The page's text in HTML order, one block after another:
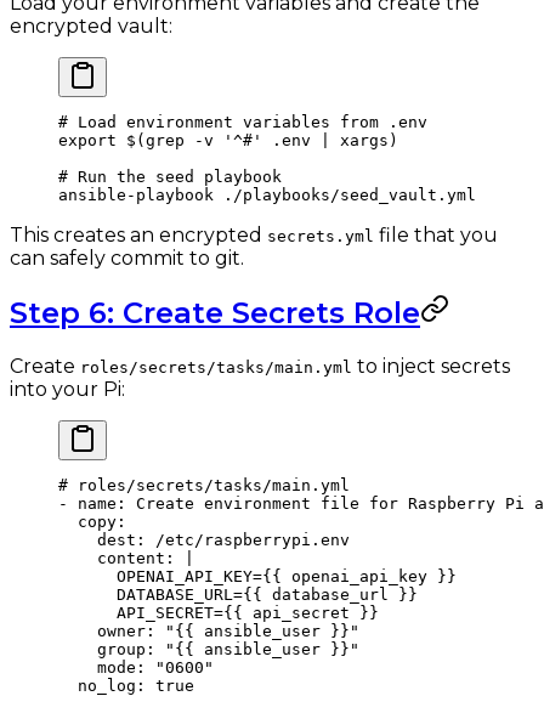
encrypted vault:
# Load environment variables from .env
export $( grep -v '^#' .env xargs )
# Run the seed playbook
ansible-playbook ./playbooks/seed_vault.yml
This creates an encrypted secrets.yml file that you
can safely commit to git.
Step 6: Create Secrets Role
Create roles/secrets/tasks/main.yml to inject secrets
into your Pi:
# roles/secrets/tasks/main.yml
- name : Create environment file for Raspberry Pi
  copy
:
    dest
: /etc/raspberrypi.env
    content
:
      OPENAI_API_KEY={{ openai_api_key }}
      DATABASE_URL={{ database_url }}
      API_SECRET={{ api_secret }}
    owner
:
"{{ ansible_user }}"
    group
:
"{{ ansible_user }}"
    mode
:
"0600"
  no_log
: true